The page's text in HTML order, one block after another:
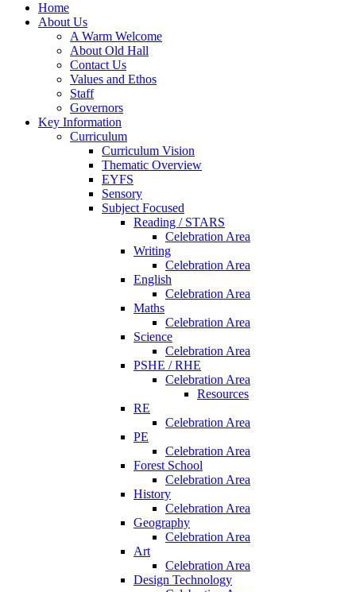
Home
About Us
A Warm Welcome
About Old Hall
Contact Us
Values and Ethos
Staff
Governors
Key Information
Curriculum
Curriculum Vision
Thematic Overview
EYFS
Sensory
Subject Focused
Reading / STARS
Celebration Area
Writing
Celebration Area
English
Celebration Area
Maths
Celebration Area
Science
Celebration Area
PSHE / RHE
Celebration Area
Resources
RE
Celebration Area
PE
Celebration Area
Forest School
Celebration Area
History
Celebration Area
Geography
Celebration Area
Art
Celebration Area
Design Technology